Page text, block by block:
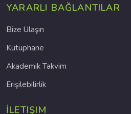
YARARLI BAĞLANTILAR
Bize Ulaşın
Kütüphane
Akademik Takvim
Erişilebilirlik
İLETIŞIM